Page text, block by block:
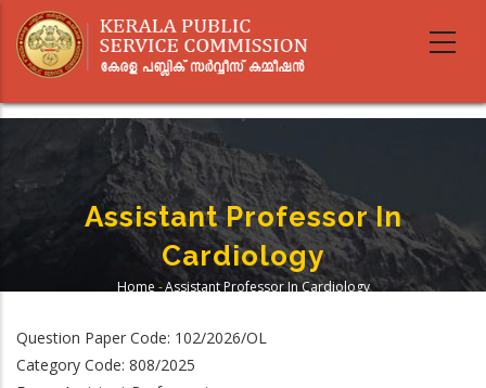
main
Assistant Professor In
Cardiology
Home -Assistant Professor In Cardiology
Question Paper Code: 102/2026/OL
Category Code: 808/2025